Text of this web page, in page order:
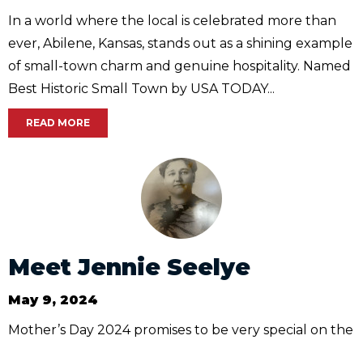
In a world where the local is celebrated more than
ever, Abilene, Kansas, stands out as a shining example
of small-town charm and genuine hospitality. Named
Best Historic Small Town by USA TODAY...
READ MORE
Meet Jennie Seelye
May 9, 2024
Mother’s Day 2024 promises to be very special on the